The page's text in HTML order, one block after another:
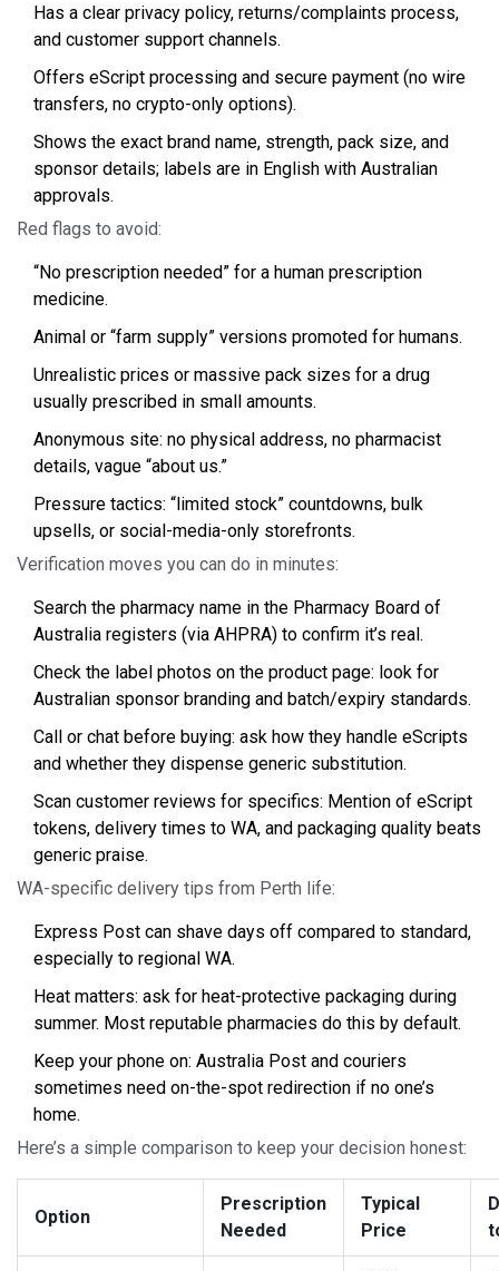
Has a clear privacy policy, returns/complaints process,
and customer support channels.
Offers eScript processing and secure payment (no wire
transfers, no crypto-only options).
Shows the exact brand name, strength, pack size, and
sponsor details; labels are in English with Australian
approvals.
Red flags to avoid:
“No prescription needed” for a human prescription
medicine.
Animal or “farm supply” versions promoted for humans.
Unrealistic prices or massive pack sizes for a drug
usually prescribed in small amounts.
Anonymous site: no physical address, no pharmacist
details, vague “about us.”
Pressure tactics: “limited stock” countdowns, bulk
upsells, or social-media-only storefronts.
Verification moves you can do in minutes:
Search the pharmacy name in the Pharmacy Board of
Australia registers (via AHPRA) to confirm it’s real.
Check the label photos on the product page: look for
Australian sponsor branding and batch/expiry standards.
Call or chat before buying: ask how they handle eScripts
and whether they dispense generic substitution.
Scan customer reviews for specifics: Mention of eScript
tokens, delivery times to WA, and packaging quality beats
generic praise.
WA-specific delivery tips from Perth life:
Express Post can shave days off compared to standard,
especially to regional WA.
Heat matters: ask for heat-protective packaging during
summer. Most reputable pharmacies do this by default.
Keep your phone on: Australia Post and couriers
sometimes need on-the-spot redirection if no one’s
home.
Here’s a simple comparison to keep your decision honest:
Option
Prescription
Needed
Typical
Price